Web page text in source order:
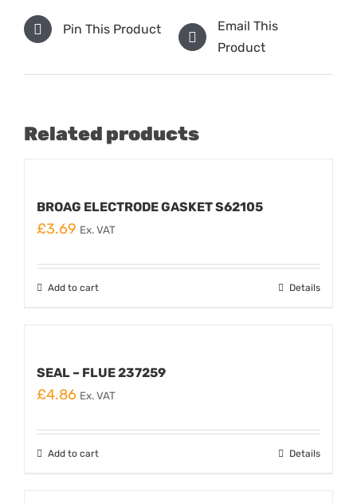
Pin This Product
Email This
Product
Related products
BROAG ELECTRODE GASKET S62105
£3.69 Ex. VAT
Add to cart Details
SEAL – FLUE 237259
£4.86 Ex. VAT
Add to cart Details